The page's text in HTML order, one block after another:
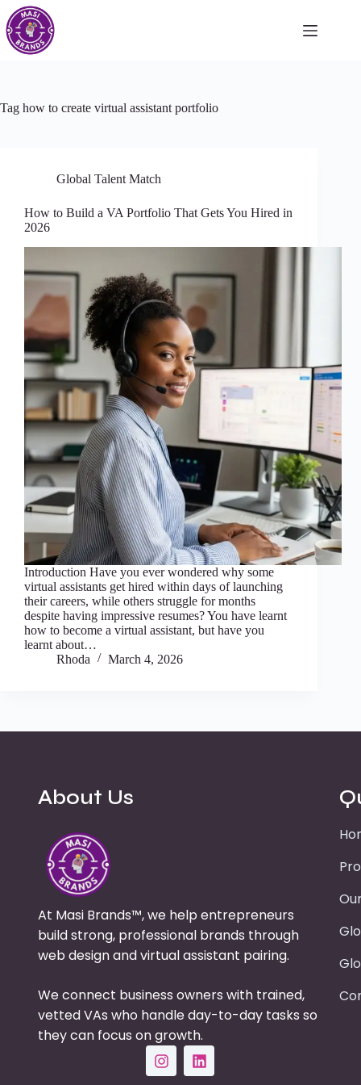
Tag how to create virtual assistant portfolio
Global Talent Match
How to Build a VA Portfolio That Gets You Hired in
2026
Introduction Have you ever wondered why some
virtual assistants get hired within days of launching
their careers, while others struggle for months
despite having impressive resumes? You have learnt
how to become a virtual assistant, but have you
learnt about…
Rhoda
March 4, 2026
About Us
At Masi Brands™, we help entrepreneurs
build strong, professional brands through
web design and virtual assistant pairing.
We connect business owners with trained,
vetted VAs who handle day-to-day tasks so
they can focus on growth.